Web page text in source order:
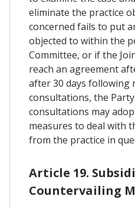
eliminate the practice
concerned fails to put
objected to within the
Committee, or if the
reach an agreement
after 30 days following
consultations, the
consultations may
measures to deal with
from the practice in
Article 19.
Countervailing